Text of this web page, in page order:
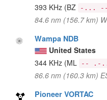
393 KHz (BZ -...
84.6 nm (156.7 km) W
Wampa NDB
United States
344 KHz (ML -- .-
86.6 nm (160.3 km)
Pioneer VORTAC